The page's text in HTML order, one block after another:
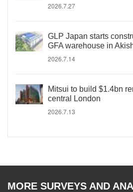
2026.7.27
GLP Japan starts
GFA warehouse in
2026.7.14
Mitsui to build $1.4bn
central London
2026.7.13
MORE SURVEYS AND